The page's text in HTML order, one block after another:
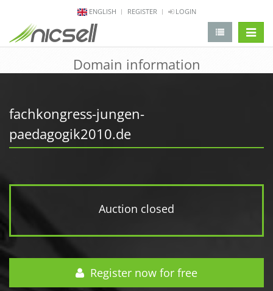
ENGLISH REGISTER LOGIN
Domain information
fachkongress-jungen-
paedagogik2010.de
Auction closed
Register now for free